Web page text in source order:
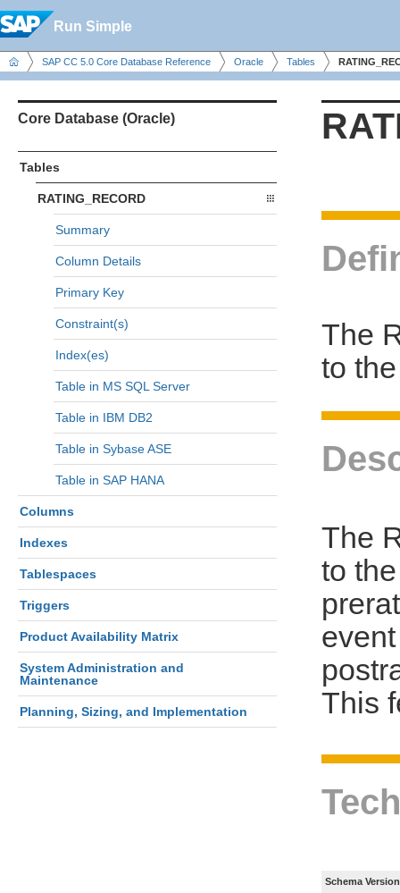
Run Simple
SAP CC 5.0 Core Database Reference Oracle Tables
Core Database (Oracle)
Tables
RATING_RECORD
Summary
Column Details
Primary Key
Constraint(s)
Index(es)
Table in MS SQL Server
Table in IBM DB2
Table in Sybase ASE
Table in SAP HANA
Columns
Indexes
Tablespaces
Triggers
Product Availability Matrix
System Administration and
Maintenance
Planning, Sizing, and Implementation
The
to
The
to
This
Schema Version